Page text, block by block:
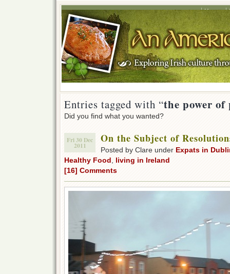
Home
Entries tagged with “the power
Did you find what you wanted?
Fri 30 Dec
2011
On the Subject of
Posted by Clare under Expats in
Healthy Food
living in Ireland
[16] Comments